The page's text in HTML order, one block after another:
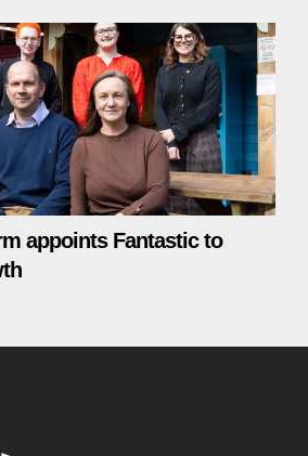
appoints Fantastic to